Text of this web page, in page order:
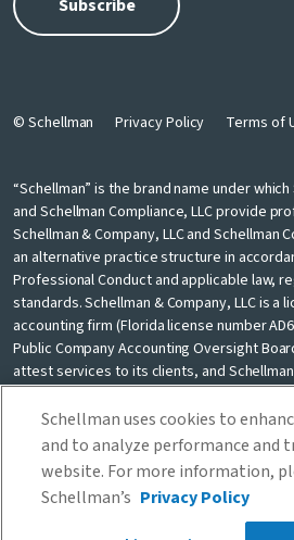
© Schellman Privacy Policy Terms of
“Schellman” is the brand name under which
and Schellman Compliance, LLC provide
Schellman & Company, LLC and Schellman
an alternative practice structure in
Professional Conduct and applicable law,
standards. Schellman & Company, LLC is
accounting firm (Florida license number
Public Company Accounting Oversight
attest services to its clients, and
clients. Schellman Compliance, LLC is not a
& Company, LLC and Schellman
owned and are not liable for the services
providing services under the Schellman
“our firm” and “we” and “us” and terms of
Schellman uses cookies to
and to analyze performance and
website. For more information,
Schellman’s Privacy Policy